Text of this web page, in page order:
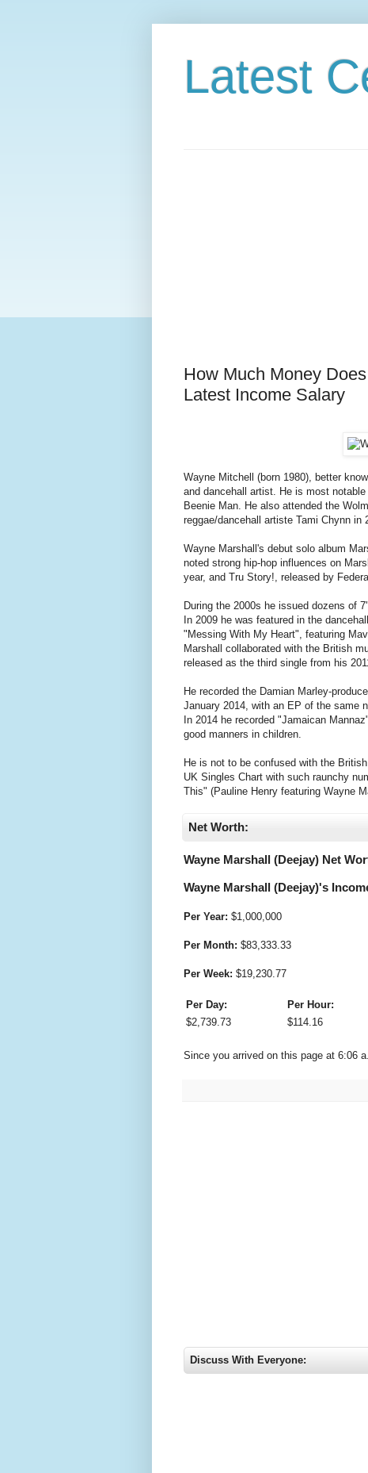
Latest
How Much Money
Latest Income Salary
Wayne Mitchell (born 1980), better
and dancehall artist. He is most
Beenie Man. He also attended the
reggae/dancehall artiste Tami Chynn in
Wayne Marshall's debut solo album
noted strong hip-hop influences on
year, and Tru Story!, released by
During the 2000s he issued dozens of
In 2009 he was featured in the
"Messing With My Heart", featuring
Marshall collaborated with the British
released as the third single from his
He recorded the Damian Marley-
January 2014, with an EP of the same
In 2014 he recorded "Jamaican
good manners in children.
He is not to be confused with the
UK Singles Chart with such raunchy
This" (Pauline Henry featuring Wayne
Net Worth:
Wayne Marshall (Deejay) Net
Wayne Marshall (Deejay)'s
Per Year: $1,000,000
Per Month: $83,333.33
Per Week: $19,230.77
Per Day: Per Hour:
$2,739.73 $114.16
Since you arrived on this page at 6:06
Discuss With Everyone: